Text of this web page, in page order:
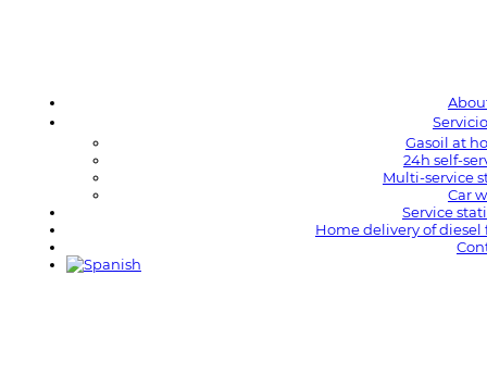
Gasoil at
24h self-
Multi-service
Car
Service
Home delivery of diesel